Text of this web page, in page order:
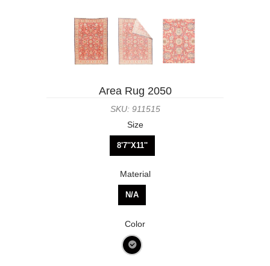
Area Rug 2050
SKU: 911515
Size
8'7''X11''
Material
N/A
Color